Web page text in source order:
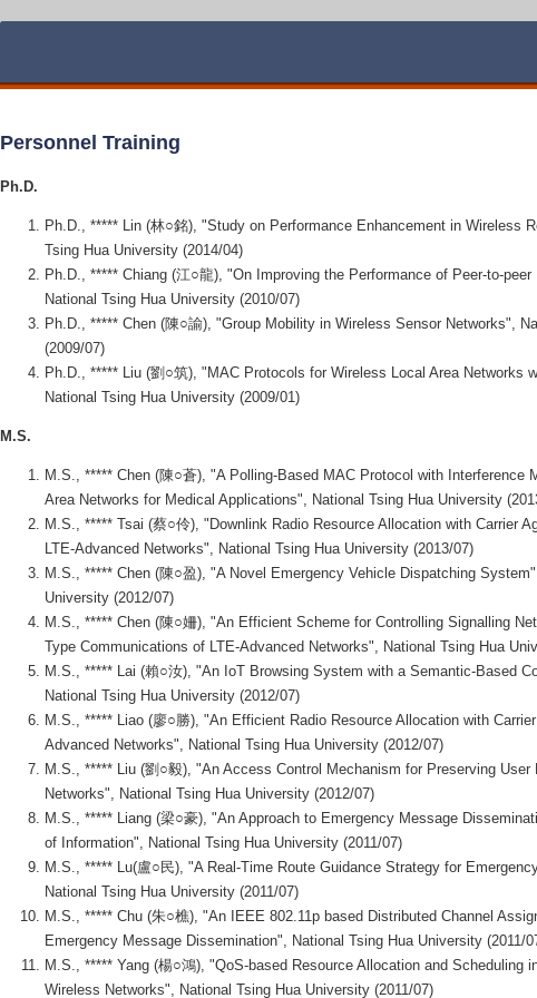
Personnel Training
Ph.D.
Ph.D., ***** Lin (林○銘), "Study on Performance Enhancement in Wireless
Tsing Hua University (2014/04)
Ph.D., ***** Chiang (江○龍), "On Improving the Performance of Peer-to-
National Tsing Hua University (2010/07)
Ph.D., ***** Chen (陳○諭), "Group Mobility in Wireless Sensor Networks",
(2009/07)
Ph.D., ***** Liu (劉○筑), "MAC Protocols for Wireless Local Area Networks
National Tsing Hua University (2009/01)
M.S.
M.S., ***** Chen (陳○蒼), "A Polling-Based MAC Protocol with Interference
Area Networks for Medical Applications", National Tsing Hua University
M.S., ***** Tsai (蔡○伶), "Downlink Radio Resource Allocation with Carrier
LTE-Advanced Networks", National Tsing Hua University (2013/07)
M.S., ***** Chen (陳○盈), "A Novel Emergency Vehicle Dispatching
University (2012/07)
M.S., ***** Chen (陳○姍), "An Efficient Scheme for Controlling Signalling
Type Communications of LTE-Advanced Networks", National Tsing Hua
M.S., ***** Lai (賴○汝), "An IoT Browsing System with a Semantic-Based
National Tsing Hua University (2012/07)
M.S., ***** Liao (廖○勝), "An Efficient Radio Resource Allocation with
Advanced Networks", National Tsing Hua University (2012/07)
M.S., ***** Liu (劉○毅), "An Access Control Mechanism for Preserving User
Networks", National Tsing Hua University (2012/07)
M.S., ***** Liang (梁○豪), "An Approach to Emergency Message
of Information", National Tsing Hua University (2011/07)
M.S., ***** Lu(盧○民), "A Real-Time Route Guidance Strategy for
National Tsing Hua University (2011/07)
M.S., ***** Chu (朱○樵), "An IEEE 802.11p based Distributed Channel
Emergency Message Dissemination", National Tsing Hua University (2011/
M.S., ***** Yang (楊○鴻), "QoS-based Resource Allocation and Scheduling
Wireless Networks", National Tsing Hua University (2011/07)